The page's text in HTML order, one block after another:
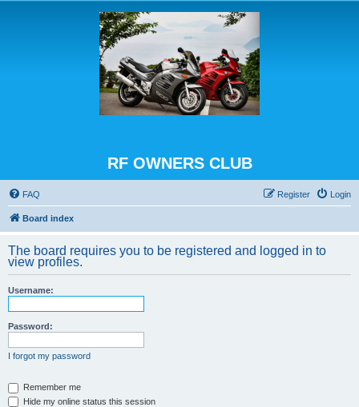
RF OWNERS CLUB
FAQ Login
Register
Board index
The board requires you to be registered and logged in to
view profiles.
Username:
Password:
I forgot my password
Remember me
Hide my online status this session